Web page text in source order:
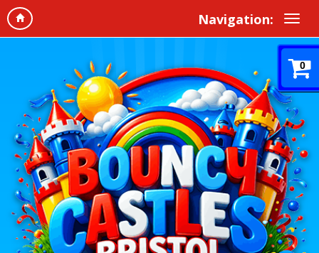
Navigation:
0